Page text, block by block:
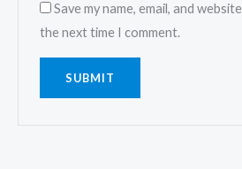
Save my name, email, and
the next time I comment.